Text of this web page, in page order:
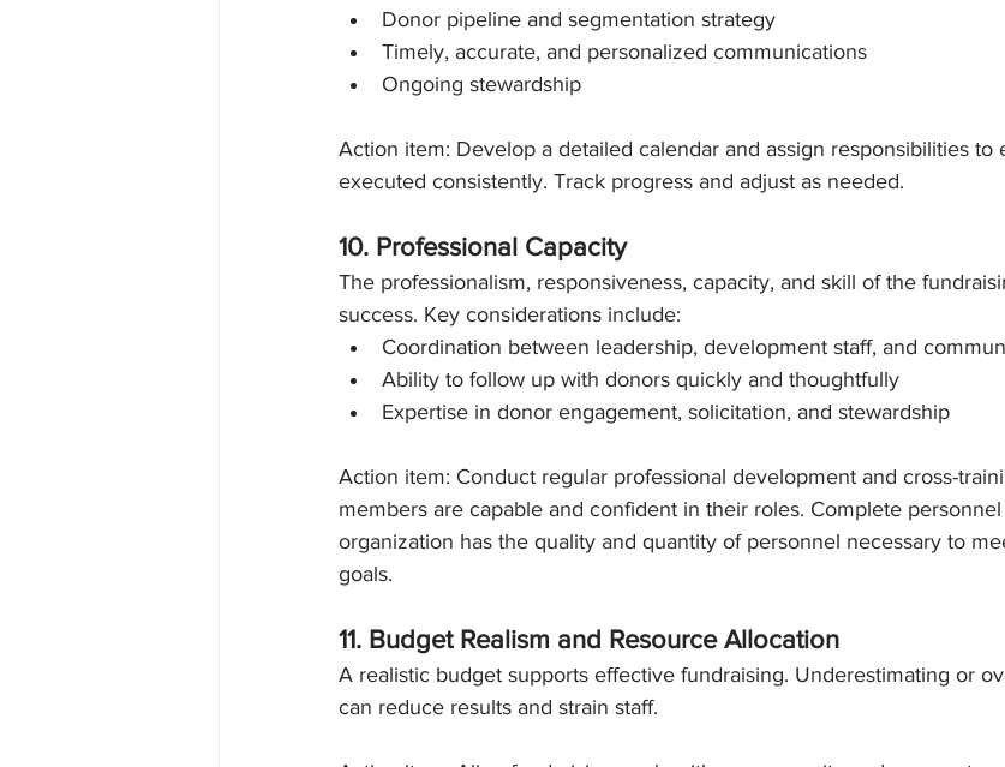
Donor pipeline and segmentation strategy
Timely, accurate, and personalized communications
Ongoing stewardship
Action item: Develop a detailed calendar and assign responsibilities to
executed consistently. Track progress and adjust as needed.
10. Professional Capacity
The professionalism, responsiveness, capacity, and skill of the
success. Key considerations include:
Coordination between leadership, development staff, and
Ability to follow up with donors quickly and thoughtfully
Expertise in donor engagement, solicitation, and stewardship
Action item: Conduct regular professional development and cross-
members are capable and confident in their roles. Complete
organization has the quality and quantity of personnel necessary to
goals.
11. Budget Realism and Resource Allocation
A realistic budget supports effective fundraising. Underestimating or
can reduce results and strain staff.